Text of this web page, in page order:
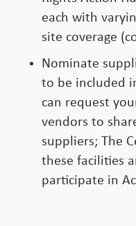
each with
site coverage
Nominate
to be included
can request
vendors to
suppliers; The
these facilities
participate in